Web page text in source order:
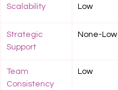
Scalability Low
Strategic
Support
None-Low
Team
Consistency
Low